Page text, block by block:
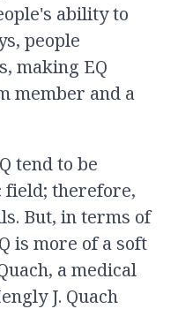
ability to
people
making EQ
member and a
tend to be
field; therefore,
But, in terms of
is more of a soft
a medical
J. Quach